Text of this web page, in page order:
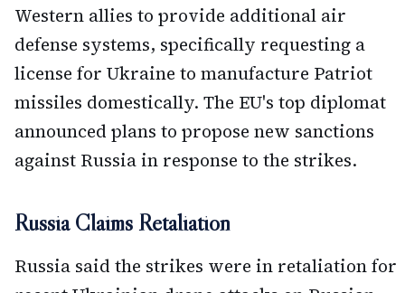
Western allies to provide additional air
defense systems, specifically requesting a
license for Ukraine to manufacture Patriot
missiles domestically. The EU's top diplomat
announced plans to propose new sanctions
against Russia in response to the strikes.
Russia Claims Retaliation
Russia said the strikes were in retaliation for